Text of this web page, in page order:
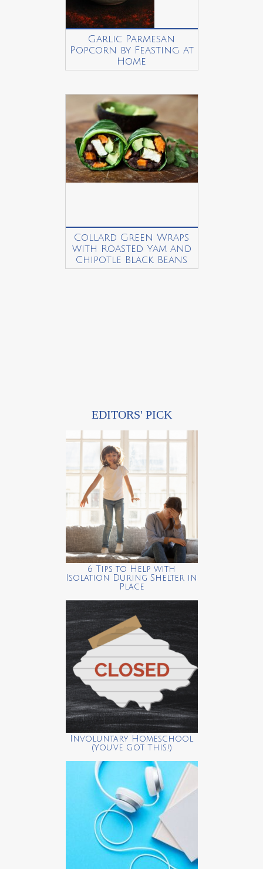
Garlic Parmesan
Popcorn by Feasting at
Home
Collard Green Wraps
with Roasted Yam and
Chipotle Black Beans
EDITORS' PICK
6 Tips to Help with
Isolation During Shelter in
Place
Involuntary Homeschool
(You’ve Got This!)